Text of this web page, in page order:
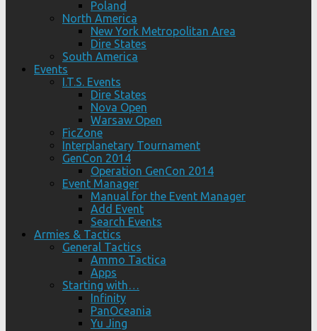
Poland
North America
New York Metropolitan Area
Dire States
South America
Events
I.T.S. Events
Dire States
Nova Open
Warsaw Open
FicZone
Interplanetary Tournament
GenCon 2014
Operation GenCon 2014
Event Manager
Manual for the Event Manager
Add Event
Search Events
Armies & Tactics
General Tactics
Ammo Tactica
Apps
Starting with…
Infinity
PanOceania
Yu Jing